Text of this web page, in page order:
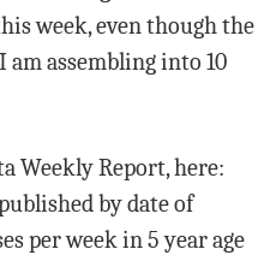
week, even though the
am assembling into 10
Weekly Report, here:
by date of
per week in 5 year age